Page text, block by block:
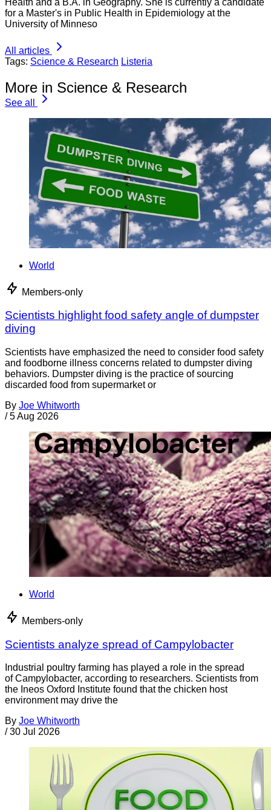
for a Master's in Public Health in Epidemiology at the
University of Minneso
All articles
Tags: Science & Research Listeria
More in Science & Research
See all
World
Members-only
Scientists highlight food safety angle of dumpster
diving
Scientists have emphasized the need to consider food safety
and foodborne illness concerns related to dumpster diving
behaviors. Dumpster diving is the practice of sourcing
discarded food from supermarket or
By Joe Whitworth
/ 5 Aug 2026
World
Members-only
Scientists analyze spread of Campylobacter
Industrial poultry farming has played a role in the spread
of Campylobacter, according to researchers. Scientists from
the Ineos Oxford Institute found that the chicken host
environment may drive the
By Joe Whitworth
/ 30 Jul 2026